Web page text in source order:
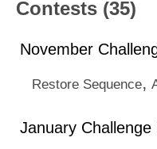
Contests (35)
November
Restore Sequence,
January Challenge